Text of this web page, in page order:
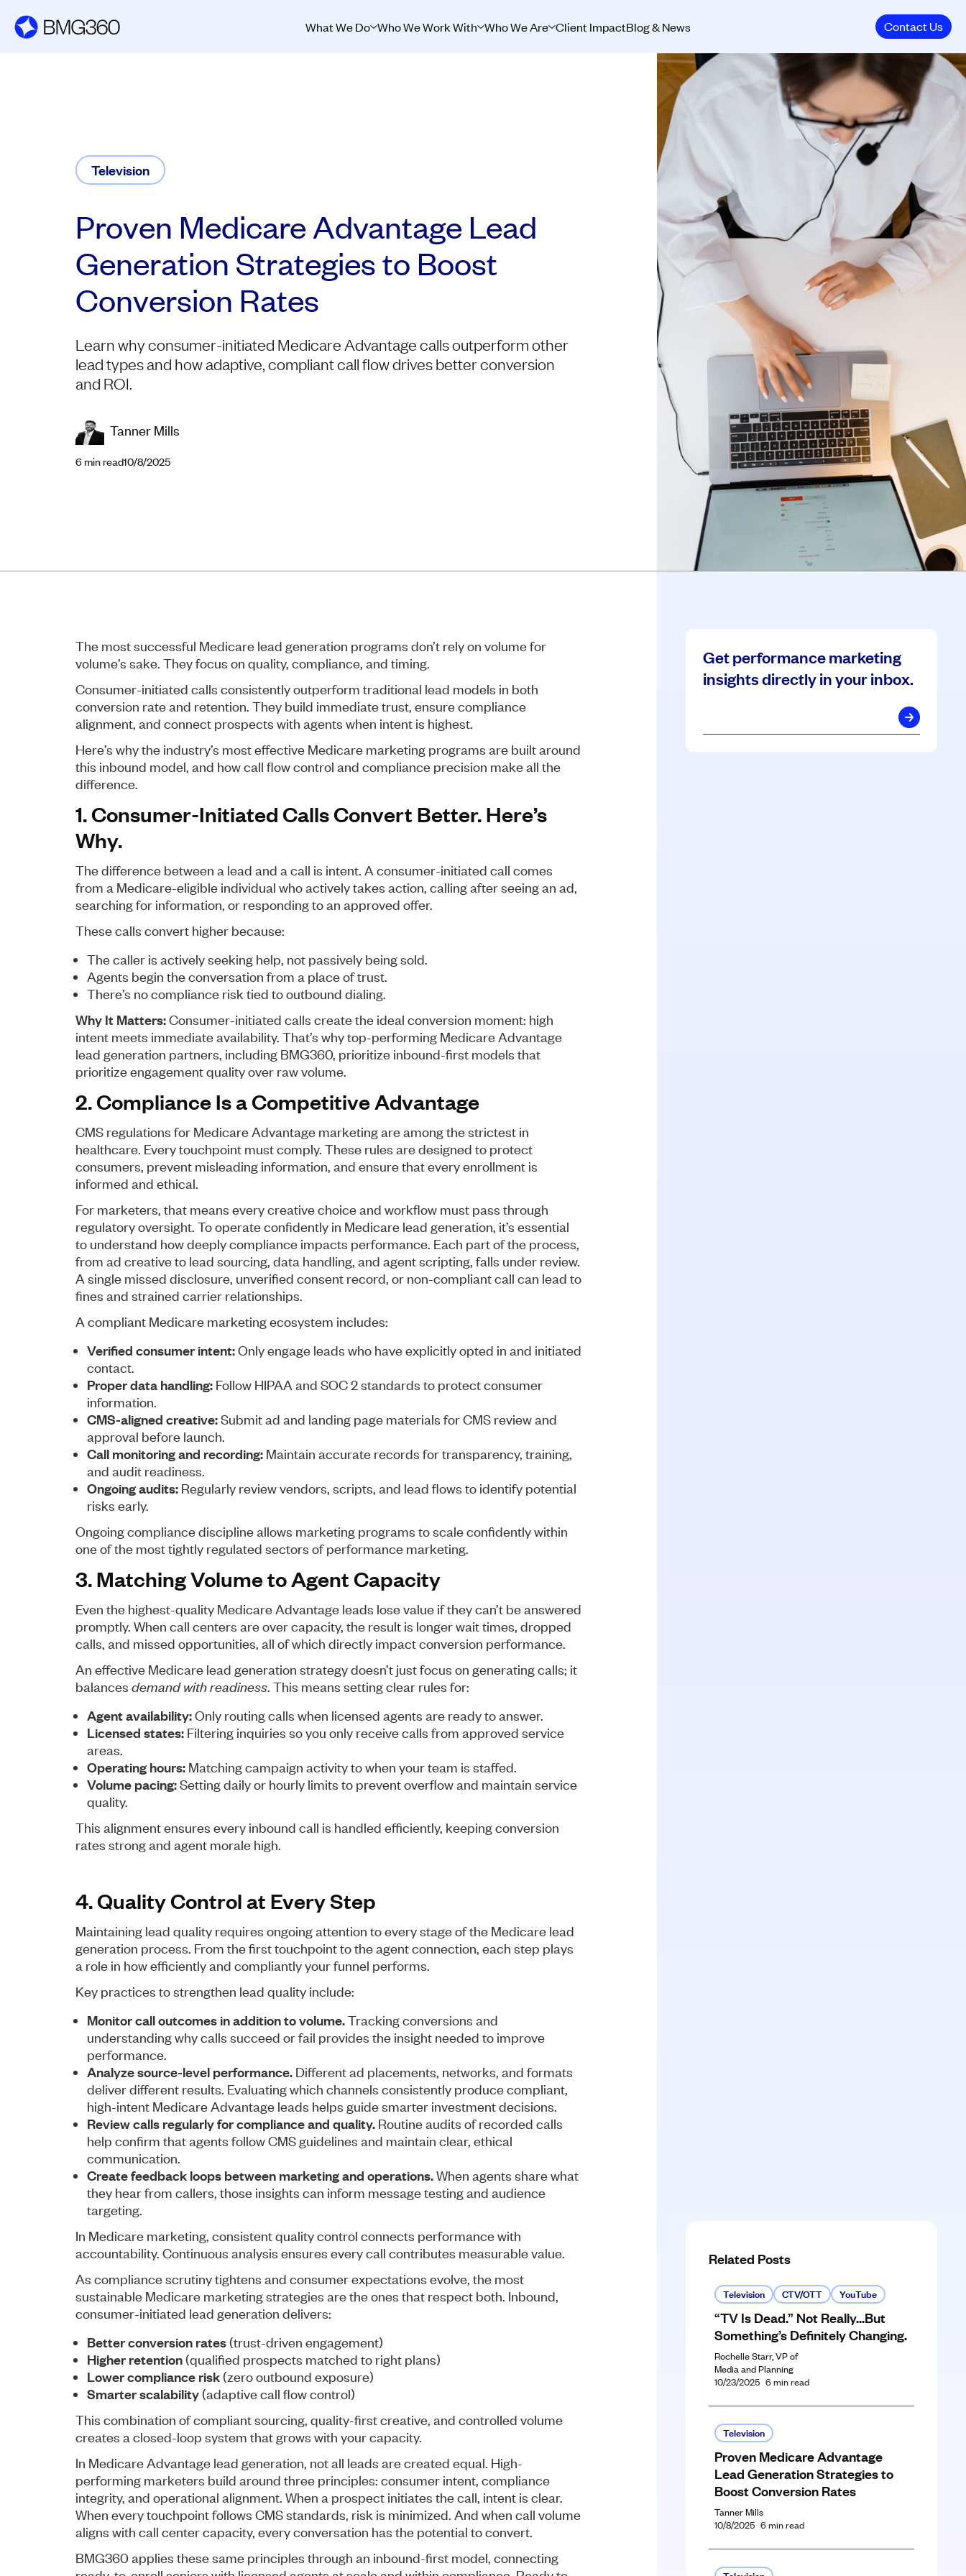
What We Do Who We Work With Who We Are Client ImpactBlog & News Contact Us
Television
Proven Medicare Advantage Lead
Generation Strategies to Boost
Conversion Rates
Learn why consumer-initiated Medicare Advantage calls outperform other
lead types and how adaptive, compliant call flow drives better conversion
and ROI.
Tanner Mills
6min read10/8/2025
The most successful Medicare lead generation programs don’t rely on volume for
volume’s sake. They focus on quality, compliance, and timing.
Consumer-initiated calls consistently outperform traditional lead models in both
conversion rate and retention. They build immediate trust, ensure compliance
alignment, and connect prospects with agents when intent is highest.
Here’s why the industry’s most effective Medicare marketing programs are built around
this inbound model, and how call flow control and compliance precision make all the
difference.
1. Consumer-Initiated Calls Convert Better. Here’s
Why.
The difference between a lead and a call is intent. A consumer-initiated call comes
from a Medicare-eligible individual who actively takes action, calling after seeing an ad,
searching for information, or responding to an approved offer.
These calls convert higher because:
The caller is actively seeking help, not passively being sold.
Agents begin the conversation from a place of trust.
There’s no compliance risk tied to outbound dialing.
Why It Matters:Consumer-initiated calls create the ideal conversion moment: high
intent meets immediate availability. That’s why top-performing Medicare Advantage
lead generation partners, including BMG360, prioritize inbound-first models that
prioritize engagement quality over raw volume.
2. Compliance Is a Competitive Advantage
CMS regulations for Medicare Advantage marketing are among the strictest in
healthcare. Every touchpoint must comply. These rules are designed to protect
consumers, prevent misleading information, and ensure that every enrollment is
informed and ethical.
For marketers, that means every creative choice and workflow must pass through
regulatory oversight. To operate confidently in Medicare lead generation, it’s essential
to understand how deeply compliance impacts performance. Each part of the process,
from ad creative to lead sourcing, data handling, and agent scripting, falls under review.
A single missed disclosure, unverified consent record, or non-compliant call can lead to
fines and strained carrier relationships.
A compliant Medicare marketing ecosystem includes:
Verified consumer intent:Only engage leads who have explicitly opted in and initiated
contact.
Proper data handling:Follow HIPAA and SOC 2 standards to protect consumer
information.
CMS-aligned creative:Submit ad and landing page materials for CMS review and
approval before launch.
Call monitoring and recording:Maintain accurate records for transparency, training,
and audit readiness.
Ongoing audits:Regularly review vendors, scripts, and lead flows to identify potential
risks early.
Ongoing compliance discipline allows marketing programs to scale confidently within
one of the most tightly regulated sectors of performance marketing.
3. Matching Volume to Agent Capacity
Even the highest-quality Medicare Advantage leads lose value if they can’t be answered
promptly. When call centers are over capacity, the result is longer wait times, dropped
calls, and missed opportunities, all of which directly impact conversion performance.
An effective Medicare lead generation strategy doesn’t just focus on generating calls; it
balances demand with readiness. This means setting clear rules for:
Agent availability:Only routing calls when licensed agents are ready to answer.
Licensed states:Filtering inquiries so you only receive calls from approved service
areas.
Operating hours:Matching campaign activity to when your team is staffed.
Volume pacing:Setting daily or hourly limits to prevent overflow and maintain service
quality.
This alignment ensures every inbound call is handled efficiently, keeping conversion
rates strong and agent morale high.
4. Quality Control at Every Step
Maintaining lead quality requires ongoing attention to every stage of the Medicare lead
generation process. From the first touchpoint to the agent connection, each step plays
a role in how efficiently and compliantly your funnel performs.
Key practices to strengthen lead quality include:
Monitor call outcomes in addition to volume.Tracking conversions and
understanding why calls succeed or fail provides the insight needed to improve
performance.
Analyze source-level performance.Different ad placements, networks, and formats
deliver different results. Evaluating which channels consistently produce compliant,
high-intent Medicare Advantage leads helps guide smarter investment decisions.
Review calls regularly for compliance and quality.Routine audits of recorded calls
help confirm that agents follow CMS guidelines and maintain clear, ethical
communication.
Create feedback loops between marketing and operations.When agents share what
they hear from callers, those insights can inform message testing and audience
targeting.
In Medicare marketing, consistent quality control connects performance with
accountability. Continuous analysis ensures every call contributes measurable value.
As compliance scrutiny tightens and consumer expectations evolve, the most
sustainable Medicare marketing strategies are the ones that respect both. Inbound,
consumer-initiated lead generation delivers:
Better conversion rates(trust-driven engagement)
Higher retention(qualified prospects matched to right plans)
Lower compliance risk(zero outbound exposure)
Smarter scalability(adaptive call flow control)
This combination of compliant sourcing, quality-first creative, and controlled volume
creates a closed-loop system that grows with your capacity.
In Medicare Advantage lead generation, not all leads are created equal. High-
performing marketers build around three principles: consumer intent, compliance
integrity, and operational alignment. When a prospect initiates the call, intent is clear.
When every touchpoint follows CMS standards, risk is minimized. And when call volume
aligns with call center capacity, every conversation has the potential to convert.
BMG360 applies these same principles through an inbound-first model, connecting
Get performance marketing
insights directly in your inbox.
Related Posts
Television CTV/OTT YouTube
“TV Is Dead.” Not Really…But
Something’s Definitely Changing.
Rochelle Starr, VP of
Media and Planning
10/23/2025 6min read
Television
Proven Medicare Advantage
Lead Generation Strategies to
Boost Conversion Rates
Tanner Mills
10/8/2025 6min read